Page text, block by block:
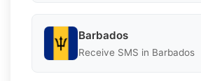
Barbados
Receive SMS in Barbados